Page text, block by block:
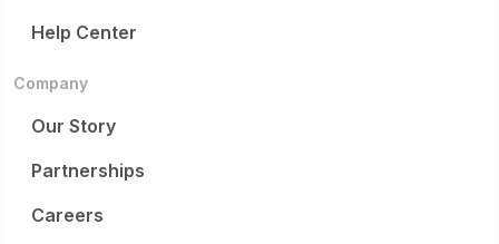
Help Center
Company
Our Story
Partnerships
Careers